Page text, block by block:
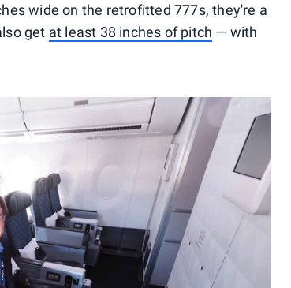
wide on the retrofitted 777s, they're a
get at least 38 inches of pitch — with